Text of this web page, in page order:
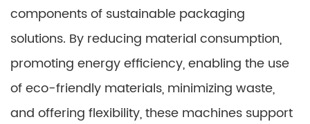
components of sustainable packaging
solutions. By reducing material consumption,
promoting energy efficiency, enabling the use
of eco-friendly materials, minimizing waste,
and offering flexibility, these machines support